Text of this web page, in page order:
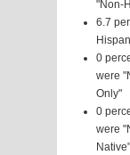
"Non-
6.7
0
were
Only"
0
were
Native"